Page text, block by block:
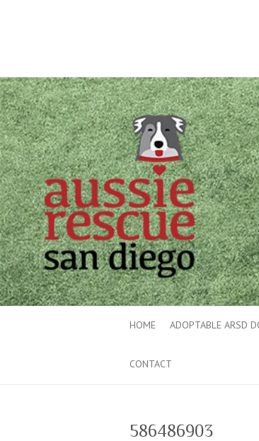
HOME ADOPTABLE ARSD
CONTACT
586486903